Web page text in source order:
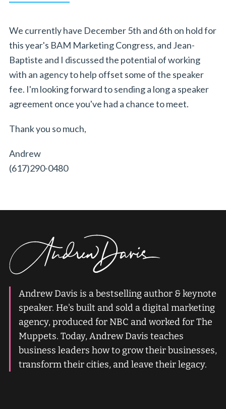
We currently have December 5th and 6th on hold for
this year's BAM Marketing Congress, and Jean-
Baptiste and I discussed the potential of working
with an agency to help offset some of the speaker
fee. I'm looking forward to sending a long a speaker
agreement once you've had a chance to meet.
Thank you so much,
Andrew
(617)290-0480
Andrew Davis is a bestselling author & keynote
speaker. He's built and sold a digital marketing
agency, produced for NBC and worked for The
Muppets. Today, Andrew Davis teaches
business leaders how to grow their businesses,
transform their cities, and leave their legacy.